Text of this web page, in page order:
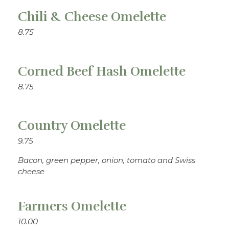
Chili & Cheese Omelette
8.75
Corned Beef Hash Omelette
8.75
Country Omelette
9.75
Bacon, green pepper, onion, tomato and Swiss
cheese
Farmers Omelette
10.00